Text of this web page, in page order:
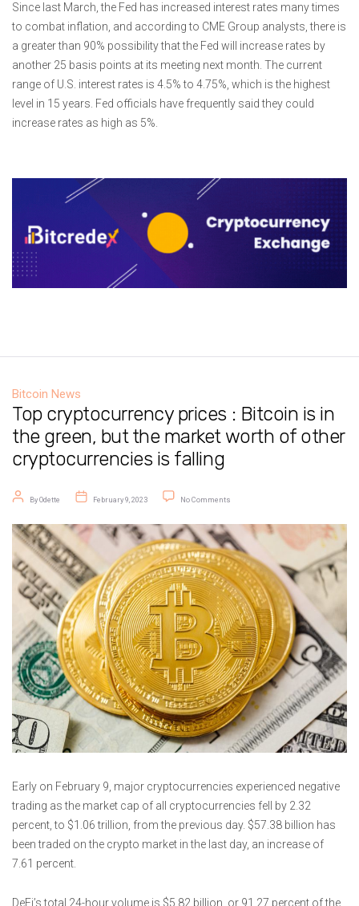
Since last March, the Fed has increased interest rates many times
to combat inflation, and according to CME Group analysts, there is
a greater than 90% possibility that the Fed will increase rates by
another 25 basis points at its meeting next month. The current
range of U.S. interest rates is 4.5% to 4.75%, which is the highest
level in 15 years. Fed officials have frequently said they could
increase rates as high as 5%.
Bitcoin News
Top cryptocurrency prices : Bitcoin is in
the green, but the market worth of other
cryptocurrencies is falling
Post author
ByOdette
Post date
February 9, 2023 No Comments
Early on February 9, major cryptocurrencies experienced negative
trading as the market cap of all cryptocurrencies fell by 2.32
percent, to $1.06 trillion, from the previous day. $57.38 billion has
been traded on the crypto market in the last day, an increase of
7.61 percent.
DeFi’s total 24-hour volume is $5.82 billion, or 91.27 percent of the